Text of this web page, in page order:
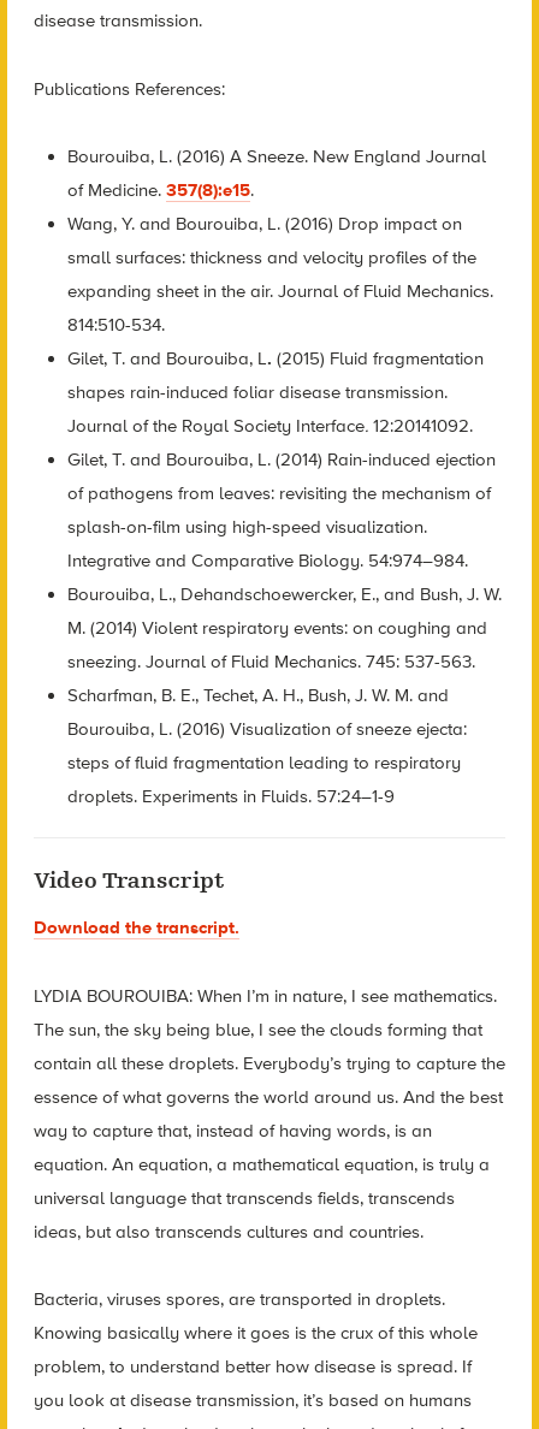
disease transmission.
Publications References:
Bourouiba, L. (2016) A Sneeze. New England Journal
of Medicine.357(8):e15.
Wang, Y. and Bourouiba, L. (2016) Drop impact on
small surfaces: thickness and velocity profiles of the
expanding sheet in the air. Journal of Fluid Mechanics.
814:510-534.
Gilet, T. and Bourouiba, L. (2015) Fluid fragmentation
shapes rain-induced foliar disease transmission.
Journal of the Royal Society Interface.12:20141092.
Gilet, T. and Bourouiba, L. (2014) Rain-induced ejection
of pathogens from leaves: revisiting the mechanism of
splash-on-film using high-speed visualization.
Integrative and Comparative Biology. 54:974–984.
Bourouiba, L., Dehandschoewercker, E., and Bush, J. W.
M. (2014) Violent respiratory events: on coughing and
sneezing. Journal of Fluid Mechanics. 745: 537-563.
Scharfman, B. E., Techet, A. H., Bush, J. W. M. and
Bourouiba, L. (2016) Visualization of sneeze ejecta:
steps of fluid fragmentation leading to respiratory
droplets. Experiments in Fluids. 57:24–1-9
Video Transcript
Download the transcript.
LYDIA BOUROUIBA: When I’m in nature, I see mathematics.
The sun, the sky being blue, I see the clouds forming that
contain all these droplets. Everybody’s trying to capture the
essence of what governs the world around us. And the best
way to capture that, instead of having words, is an
equation. An equation, a mathematical equation, is truly a
universal language that transcends fields, transcends
ideas, but also transcends cultures and countries.
Bacteria, viruses spores, are transported in droplets.
Knowing basically where it goes is the crux of this whole
problem, to understand better how disease is spread. If
you look at disease transmission, it’s based on humans